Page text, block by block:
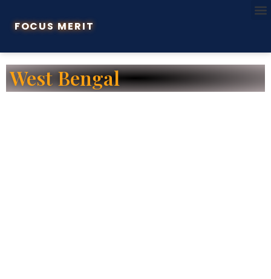
FOCUS MERIT
West Bengal